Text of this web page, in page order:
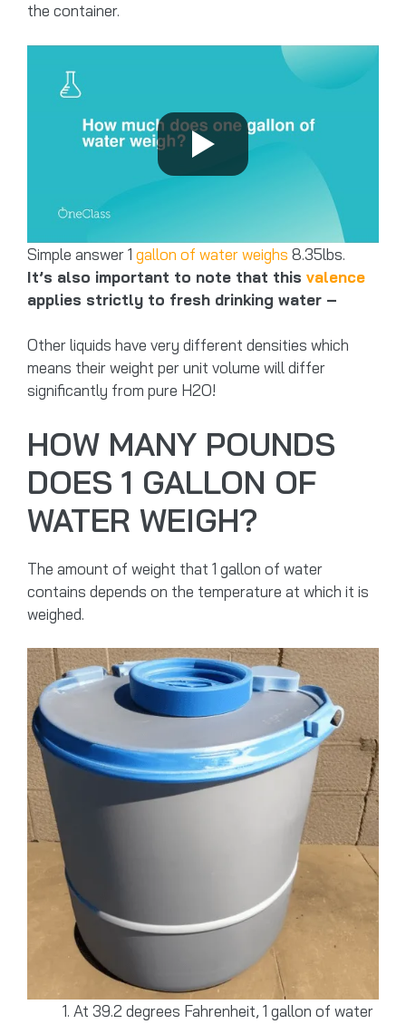
the container.
Simple answer 1 gallon of water weighs 8.35lbs.
It’s also important to note that this valence
applies strictly to fresh drinking water –
Other liquids have very different densities which
means their weight per unit volume will differ
significantly from pure H2O!
HOW MANY POUNDS
DOES 1 GALLON OF
WATER WEIGH?
The amount of weight that 1 gallon of water
contains depends on the temperature at which it is
weighed.
At 39.2 degrees Fahrenheit, 1 gallon of water